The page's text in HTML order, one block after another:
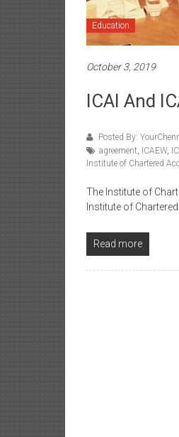
Education
October 3, 2019
ICAI And
Posted By:
agreement, ICAEW,
Institute of Chartered
The Institute of
Institute of
Read more